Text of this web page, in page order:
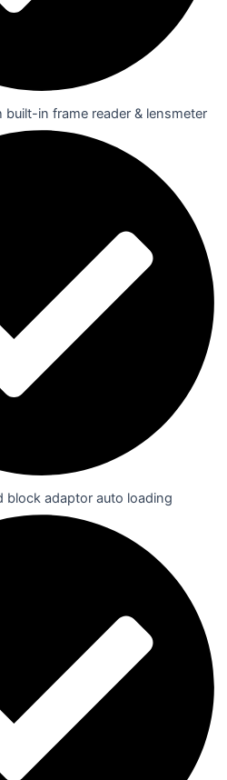
in frame reader & lensmeter
block adaptor auto loading